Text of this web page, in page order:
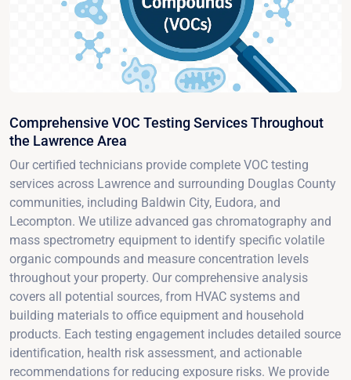
Comprehensive VOC Testing Services Throughout
the Lawrence Area
Our certified technicians provide complete VOC testing
services across Lawrence and surrounding Douglas County
communities, including Baldwin City, Eudora, and
Lecompton. We utilize advanced gas chromatography and
mass spectrometry equipment to identify specific volatile
organic compounds and measure concentration levels
throughout your property. Our comprehensive analysis
covers all potential sources, from HVAC systems and
building materials to office equipment and household
products. Each testing engagement includes detailed source
identification, health risk assessment, and actionable
recommendations for reducing exposure risks. We provide